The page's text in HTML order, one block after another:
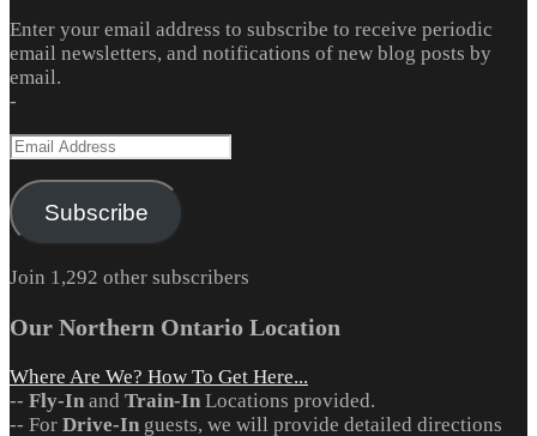
Enter your email address to subscribe to receive periodic
email newsletters, and notifications of new blog posts by
email.
-
Email
Subscribe
Join 1,292 other subscribers
Our Northern Ontario Location
Where Are We? How To Get Here...
-- Fly-In and Train-In Locations provided.
-- For Drive-In guests, we will provide detailed directions